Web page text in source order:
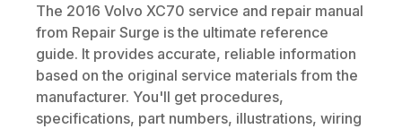
The 2016 Volvo XC70 service and repair manual
from Repair Surge is the ultimate reference
guide. It provides accurate, reliable information
based on the original service materials from the
manufacturer. You'll get procedures,
specifications, part numbers, illustrations, wiring